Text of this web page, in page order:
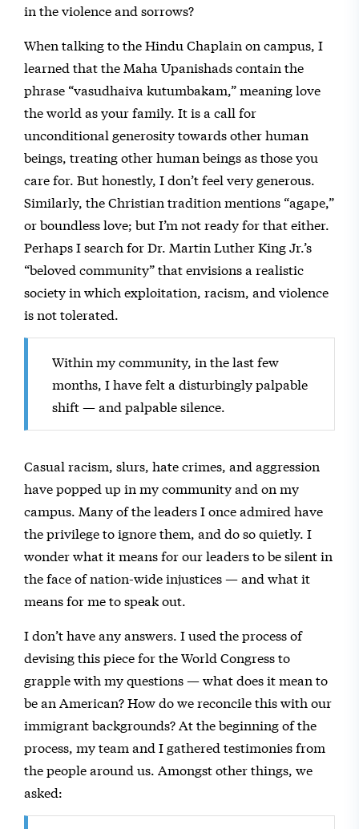
in the violence and sorrows?
When talking to the Hindu Chaplain on campus, I
learned that the Maha Upanishads contain the
phrase “vasudhaiva kutumbakam,” meaning love
the world as your family. It is a call for
unconditional generosity towards other human
beings, treating other human beings as those you
care for. But honestly, I don’t feel very generous.
Similarly, the Christian tradition mentions “agape,”
or boundless love; but I’m not ready for that either.
Perhaps I search for Dr. Martin Luther King Jr.’s
“beloved community” that envisions a realistic
society in which exploitation, racism, and violence
is not tolerated.
Within my community, in the last few
months, I have felt a disturbingly palpable
shift — and palpable silence.
Casual racism, slurs, hate crimes, and aggression
have popped up in my community and on my
campus. Many of the leaders I once admired have
the privilege to ignore them, and do so quietly. I
wonder what it means for our leaders to be silent in
the face of nation-wide injustices — and what it
means for me to speak out.
I don’t have any answers. I used the process of
devising this piece for the World Congress to
grapple with my questions — what does it mean to
be an American? How do we reconcile this with our
immigrant backgrounds? At the beginning of the
process, my team and I gathered testimonies from
the people around us. Amongst other things, we
asked: